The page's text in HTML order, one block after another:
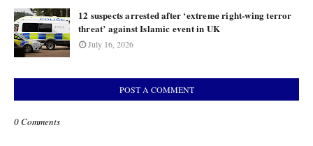
12 suspects arrested after ‘extreme right-wing terror
threat’ against Islamic event in UK
July 16, 2026
POST A COMMENT
0 Comments